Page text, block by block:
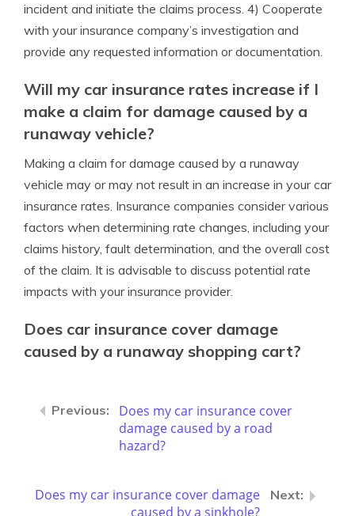
incident and initiate the claims process. 4) Cooperate
with your insurance company’s investigation and
provide any requested information or documentation.
Will my car insurance rates increase if I
make a claim for damage caused by a
runaway vehicle?
Making a claim for damage caused by a runaway
vehicle may or may not result in an increase in your car
insurance rates. Insurance companies consider various
factors when determining rate changes, including your
claims history, fault determination, and the overall cost
of the claim. It is advisable to discuss potential rate
impacts with your insurance provider.
Does car insurance cover damage
caused by a runaway shopping cart?
Does my car insurance cover
damage caused by a road
hazard?
Does my car insurance cover damage
caused by a sinkhole?